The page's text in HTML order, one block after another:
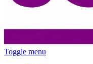
Toggle menu